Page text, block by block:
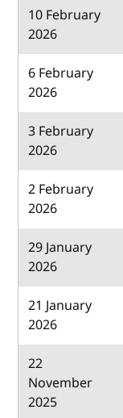
10 February
2026
6 February
2026
3 February
2026
2 February
2026
29 January
2026
21 January
2026
22
November
2025